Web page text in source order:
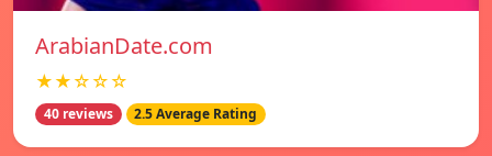
ArabianDate.com
★★☆☆☆
40 reviews 2.5 Average Rating